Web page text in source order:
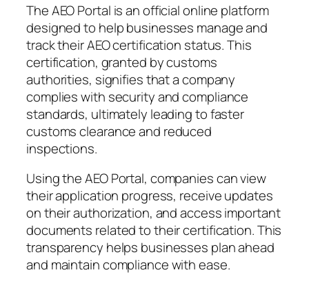
The AEO Portal is an official online platform
designed to help businesses manage and
track their AEO certification status. This
certification, granted by customs
authorities, signifies that a company
complies with security and compliance
standards, ultimately leading to faster
customs clearance and reduced
inspections.
Using the AEO Portal, companies can view
their application progress, receive updates
on their authorization, and access important
documents related to their certification. This
transparency helps businesses plan ahead
and maintain compliance with ease.